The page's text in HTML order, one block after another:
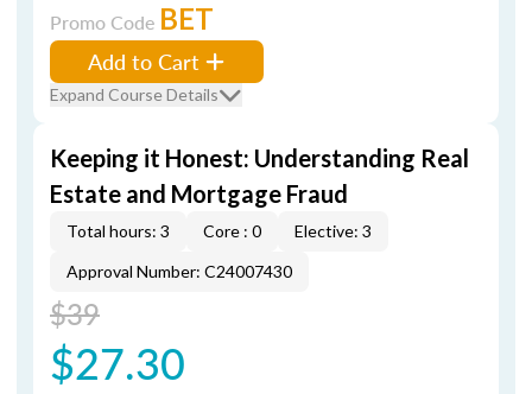
Promo Code BET
Add to Cart
Expand Course Details
Keeping it Honest: Understanding Real
Estate and Mortgage Fraud
Total hours: 3 Core : 0
Elective: 3
Approval Number: C24007430
$39
$27.30